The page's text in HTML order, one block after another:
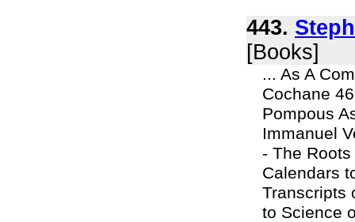
443.
[Books]
... As A
Cochane
Pompous
Immanuel
- The
Calendars
Transcripts
to Science